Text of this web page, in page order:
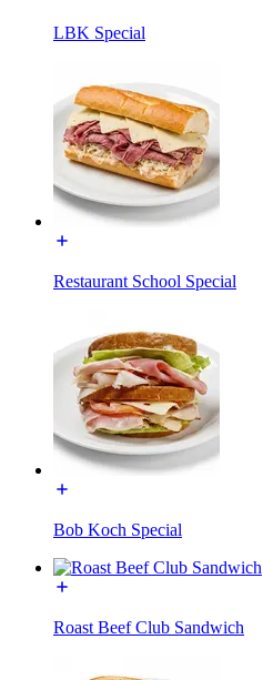
LBK Special
Restaurant School Special
Bob Koch Special
Roast Beef Club Sandwich